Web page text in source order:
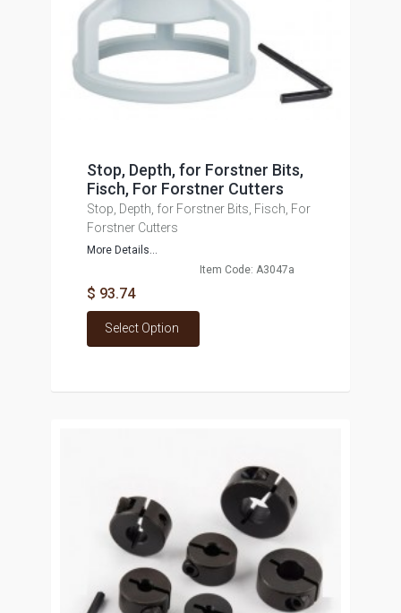
Stop, Depth, for Forstner Bits,
Fisch, For Forstner Cutters
Stop, Depth, for Forstner Bits, Fisch, For
Forstner Cutters
More Details...
Item Code: A3047a
$ 93.74
Select Option